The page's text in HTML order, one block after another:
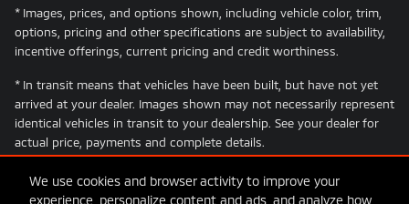
We use cookies and browser activity to improve your
experience, personalize content and ads, and analyze how
* Images, prices, and options shown, including vehicle color, trim,
options, pricing and other specifications are subject to availability,
incentive offerings, current pricing and credit worthiness.
* In transit means that vehicles have been built, but have not yet
arrived at your dealer. Images shown may not necessarily represent
identical vehicles in transit to your dealership. See your dealer for
actual price, payments and complete details.